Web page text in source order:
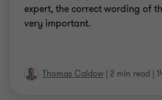
expert, the correct wording of
very important.
Thomas Caldow | 2 min read |